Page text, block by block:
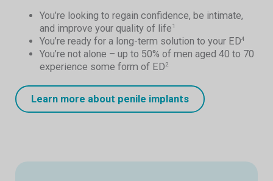
You’re looking to regain confidence, be intimate,
and improve your quality of life1
You’re ready for a long-term solution to your ED4
You’re not alone – up to 50% of men aged 40 to 70
experience some form of ED2
Learn more about penile implants